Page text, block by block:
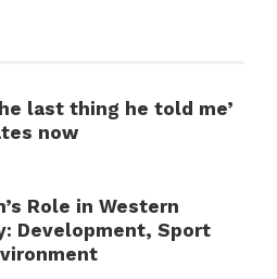
last thing he told me’
now
Role in Western
Development, Sport